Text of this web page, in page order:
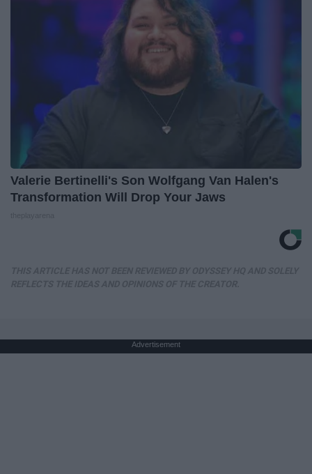
Valerie Bertinelli's Son Wolfgang Van Halen's
Transformation Will Drop Your Jaws
Advertisement